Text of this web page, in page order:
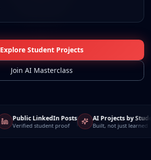
Explore Student Projects
Join AI Masterclass
Public LinkedIn Posts
Verified student proof
AI Projects by Students
Built, not just learned